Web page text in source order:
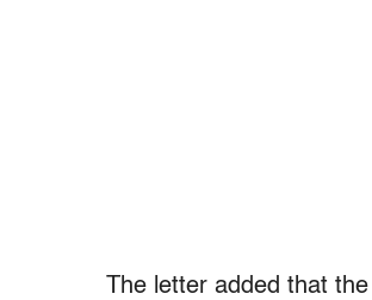
The letter added that